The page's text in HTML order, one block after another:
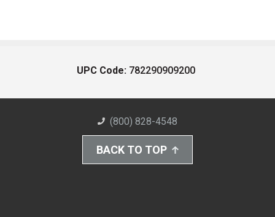
UPC Code: 782290909200
(800) 828-4548
BACK TO TOP